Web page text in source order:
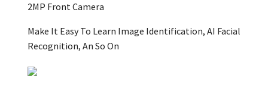
2MP Front Camera
Make It Easy To Learn Image Identification, AI Facial
Recognition, An So On